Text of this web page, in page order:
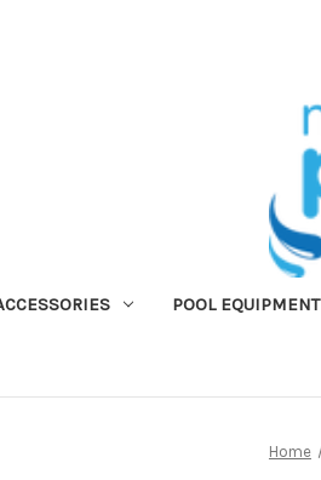
POOL EQUIPMENT
Home